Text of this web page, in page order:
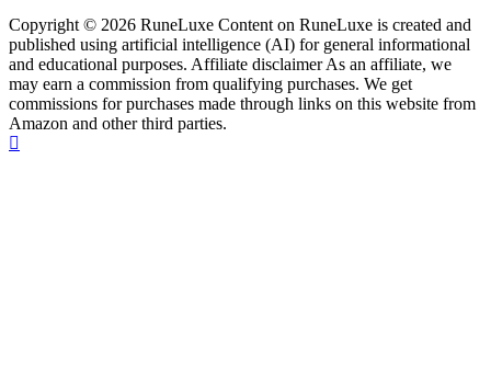
Copyright © 2026 RuneLuxe Content on RuneLuxe is created and
published using artificial intelligence (AI) for general informational
and educational purposes. Affiliate disclaimer As an affiliate, we
may earn a commission from qualifying purchases. We get
commissions for purchases made through links on this website from
Amazon and other third parties.